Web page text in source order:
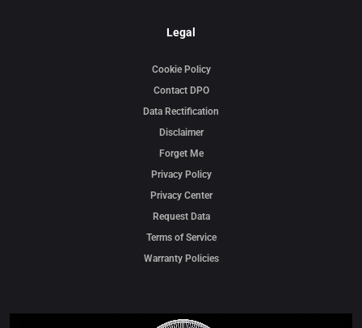
Legal
Cookie Policy
Contact DPO
Data Rectification
Disclaimer
Forget Me
Privacy Policy
Privacy Center
Request Data
Terms of Service
Warranty Policies
Video